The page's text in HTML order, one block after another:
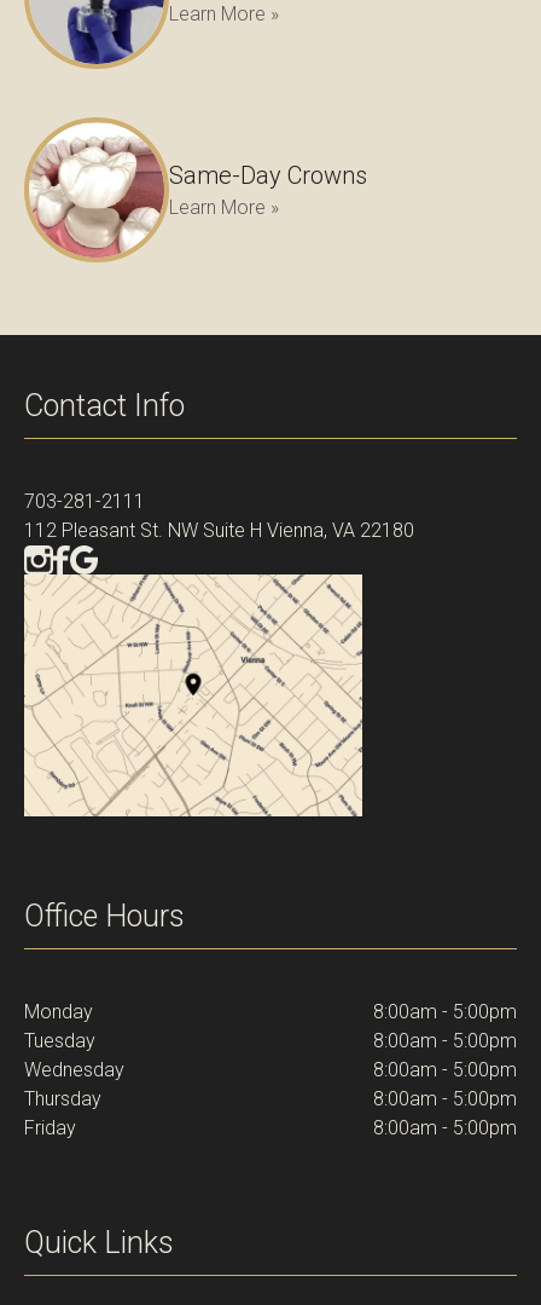
Learn More »
Same-Day Crowns
Learn More »
Contact Info
703-281-2111
112 Pleasant St. NW Suite H Vienna, VA 22180
Office Hours
Monday
8:00am - 5:00pm
Tuesday
8:00am - 5:00pm
Wednesday
8:00am - 5:00pm
Thursday
8:00am - 5:00pm
Friday
8:00am - 5:00pm
Quick Links